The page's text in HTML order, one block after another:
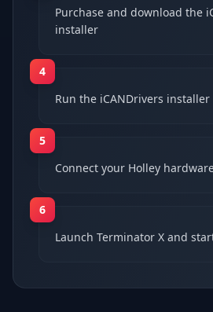
Purchase and download the
installer
4
Run the iCANDrivers installer
5
Connect your Holley
6
Launch Terminator X and